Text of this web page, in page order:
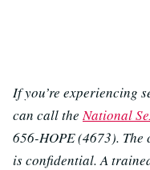
If you’re experiencing
can call theNational
656-HOPE (4673).
is confidential. A